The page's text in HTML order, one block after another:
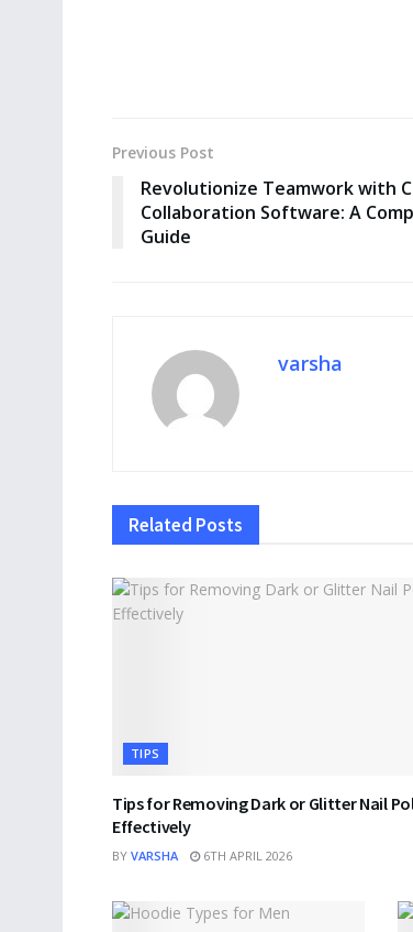
Previous Post
Revolutionize Teamwork with
Collaboration Software: A
Guide
varsha
Related Posts
TIPS
Tips for Removing Dark or Glitter Nail
Effectively
BY VARSHA 6TH APRIL 2026